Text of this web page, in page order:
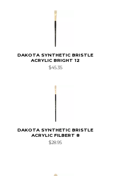
DAKOTA SYNTHETIC BRISTLE
ACRYLIC BRIGHT 12
$45.35
DAKOTA SYNTHETIC BRISTLE
ACRYLIC FILBERT 8
$28.95